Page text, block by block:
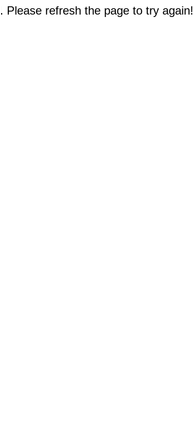
Please refresh the page to try again!